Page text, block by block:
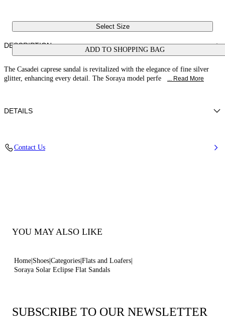
Select Size
ADD TO SHOPPING BAG
DESCRIPTION
The Casadei caprese sandal is revitalized with the elegance of fine silver
glitter, enhancing every detail. The Soraya model perfe
... Read More
DETAILS
Contact Us
YOU MAY ALSO LIKE
Home Shoes Categories Flats and Loafers
Soraya Solar Eclipse Flat Sandals
SUBSCRIBE TO OUR NEWSLETTER